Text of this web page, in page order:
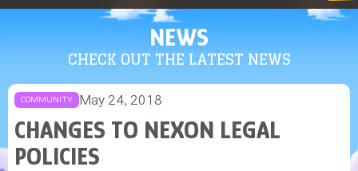
NEWS
CHECK OUT THE LATEST NEWS
COMMUNITY May 24, 2018
CHANGES TO NEXON LEGAL
POLICIES